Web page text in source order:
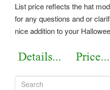
List price reflects the hat
for any questions and or
nice addition to your